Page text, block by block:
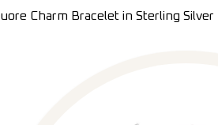
Charm Bracelet in Sterling Silver